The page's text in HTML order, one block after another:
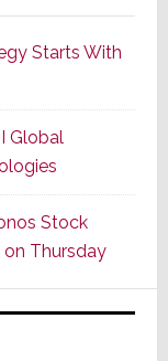
Starts With
Global
Stock
on Thursday